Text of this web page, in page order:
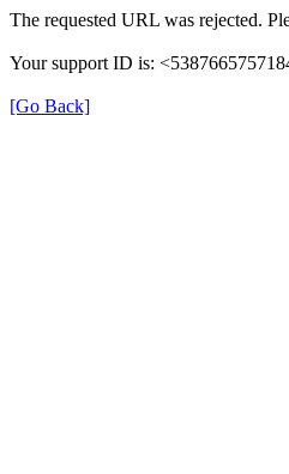
The requested URL was rejected.
Your support ID is:
[Go Back]